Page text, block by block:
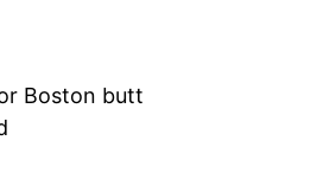
Boston butt